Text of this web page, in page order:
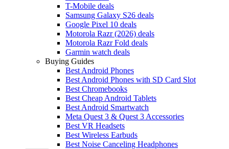
T-Mobile deals
Samsung Galaxy S26 deals
Google Pixel 10 deals
Motorola Razr (2026) deals
Motorola Razr Fold deals
Garmin watch deals
Buying Guides
Best Android Phones
Best Android Phones with SD Card Slot
Best Chromebooks
Best Cheap Android Tablets
Best Android Smartwatch
Meta Quest 3 & Quest 3 Accessories
Best VR Headsets
Best Wireless Earbuds
Best Noise Canceling Headphones